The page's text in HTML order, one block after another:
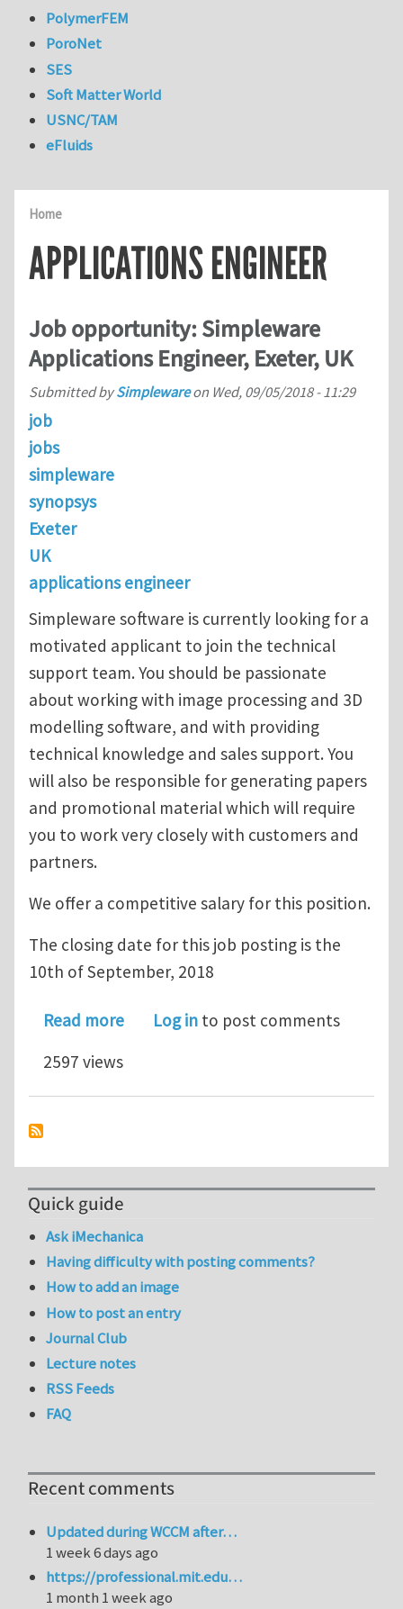
Home
APPLICATIONS ENGINEER
Job opportunity: Simpleware
Applications Engineer, Exeter, UK
Submitted bySimplewareon Wed, 09/05/2018 - 11:29
job
jobs
simpleware
synopsys
Exeter
UK
applications engineer
Simpleware software is currently looking for a
motivated applicant to join the technical
support team. You should be passionate
about working with image processing and 3D
modelling software, and with providing
technical knowledge and sales support. You
will also be responsible for generating papers
and promotional material which will require
you to work very closely with customers and
partners.
We offer a competitive salary for this position.
The closing date for this job posting is the
10th of September, 2018
Read moreabout Job opportunity: Simpleware
Log in to post comments
2597 views
PolymerFEM
PoroNet
SES
Soft Matter World
USNC/TAM
eFluids
Quick guide
Ask iMechanica
Having difficulty with posting comments?
How to add an image
How to post an entry
Journal Club
Lecture notes
RSS Feeds
FAQ
Recent comments
Updated during WCCM after…
1 week 6 days ago
https://professional.mit.edu…
1 month 1 week ago